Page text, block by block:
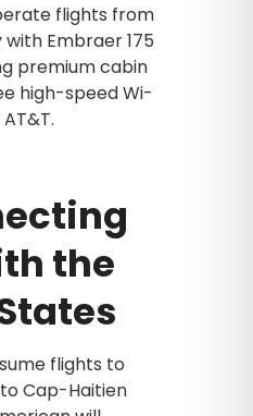
flights from
with Embraer 175
premium cabin
high-speed Wi-
the
flights to
Cap-Haitien